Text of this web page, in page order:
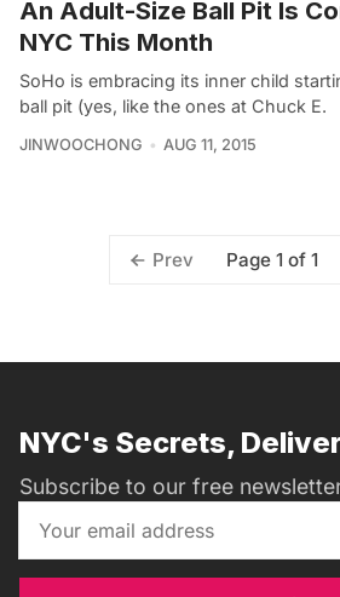
An Adult-Size Ball Pit Is
NYC This Month
SoHo is embracing its inner child
ball pit (yes, like the ones at Chuck E.
JINWOOCHONG AUG 11, 2015
Prev Page 1 of 1
NYC's Secrets,
Subscribe to our free